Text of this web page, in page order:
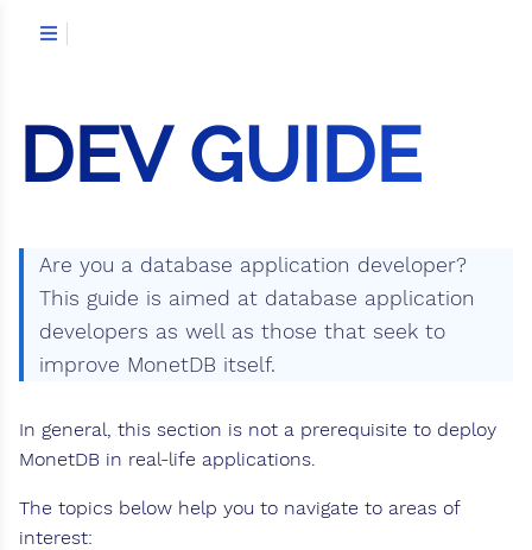
DEV GUIDE
Are you a database application developer?
This guide is aimed at database application
developers as well as those that seek to
improve MonetDB itself.
In general, this section is not a prerequisite to deploy
MonetDB in real-life applications.
The topics below help you to navigate to areas of
interest: